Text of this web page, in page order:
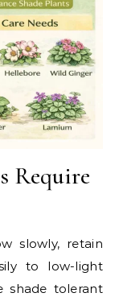
Require
slowly, retain
to low-light
shade tolerant